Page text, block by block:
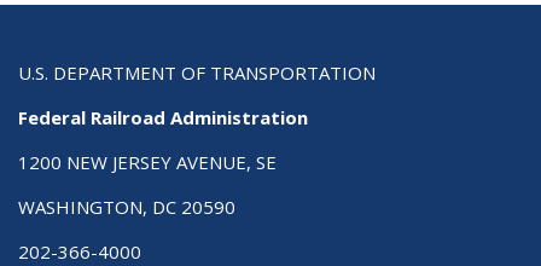
U.S. DEPARTMENT OF TRANSPORTATION
Federal Railroad Administration
1200 NEW JERSEY AVENUE, SE
WASHINGTON, DC 20590
202-366-4000